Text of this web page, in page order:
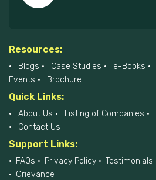
Resources:
Blogs Case Studies e-Books
Events
Brochure
Quick Links:
About Us Listing of Companies
Contact Us
Support Links:
FAQs Privacy Policy Testimonials
Grievance